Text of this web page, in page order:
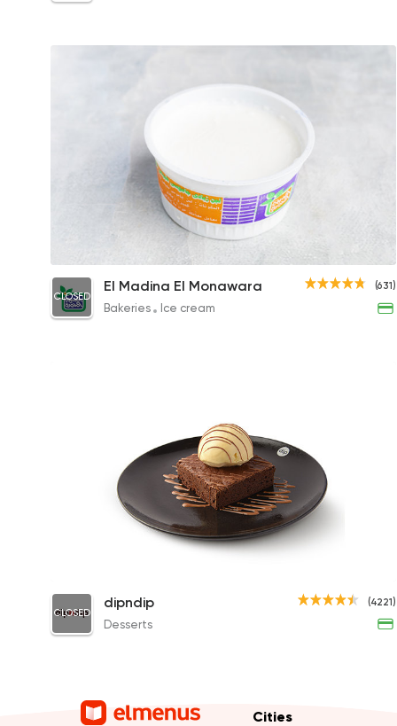
Large Yogurt
13EGP
(631)
CLOSED
El Madina El Monawara
Bakeries Ice cream
dipndip Chocolate Brownie
315.79EGP
(4221)
CLOSED
dipndip
Desserts
Cities